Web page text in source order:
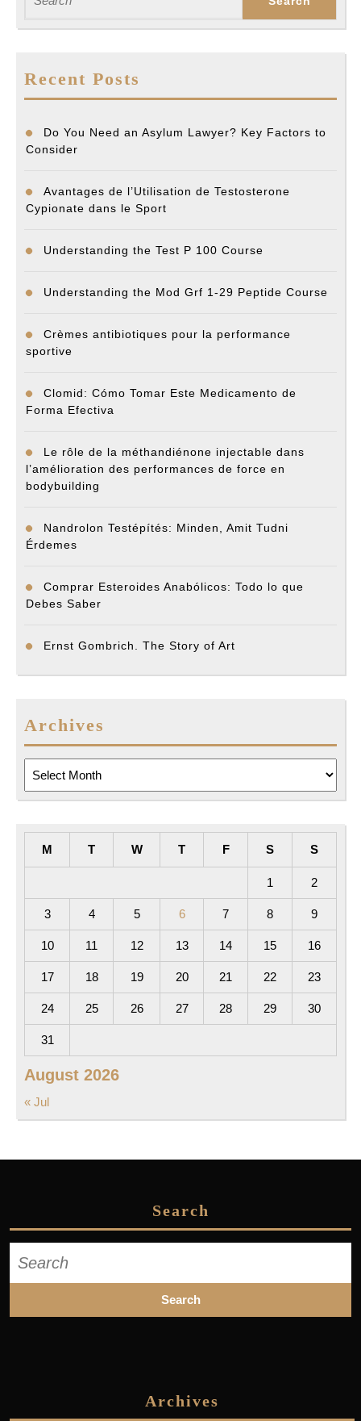
for:
Recent Posts
Do You Need an Asylum Lawyer? Key Factors to
Consider
Avantages de l’Utilisation de Testosterone
Cypionate dans le Sport
Understanding the Test P 100 Course
Understanding the Mod Grf 1-29 Peptide Course
Crèmes antibiotiques pour la performance
sportive
Clomid: Cómo Tomar Este Medicamento de
Forma Efectiva
Le rôle de la méthandiénone injectable dans
l’amélioration des performances de force en
bodybuilding
Nandrolon Testépítés: Minden, Amit Tudni
Érdemes
Comprar Esteroides Anabólicos: Todo lo que
Debes Saber
Ernst Gombrich. The Story of Art
Archives
August 2026
M T W T F S S
1 2
3 4 5 6 7 8 9
10 11 12 13 14 15 16
17 18 19 20 21 22 23
24 25 26 27 28 29 30
31
« Jul
Search
for:
Archives